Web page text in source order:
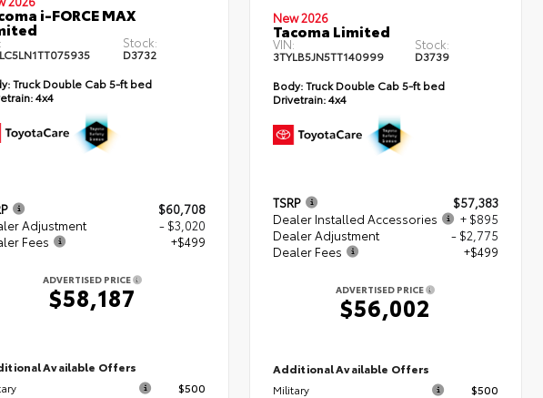
i-FORCE MAX
Stock:
D3732
Truck Double Cab 5-ft bed
4x4
$60,708
Adjustment
- $3,020
Fees
+$499
ADVERTISED PRICE
$58,187
Available Offers
$500
New 2026
Tacoma Limited
VIN:
3TYLB5JN5TT140999
Stock:
D3739
Body:Truck Double Cab 5-ft bed
Drivetrain:4x4
TSRP
$57,383
Dealer Installed Accessories
+ $895
Dealer Adjustment
- $2,775
Dealer Fees
+$499
ADVERTISED PRICE
$56,002
Additional Available Offers
Military
$500